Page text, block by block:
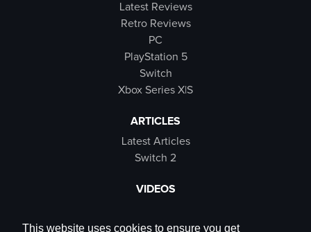
This website uses cookies to ensure you get
Latest Reviews
Retro Reviews
PC
PlayStation 5
Switch
Xbox Series X|S
ARTICLES
Latest Articles
Switch 2
VIDEOS
SB Live